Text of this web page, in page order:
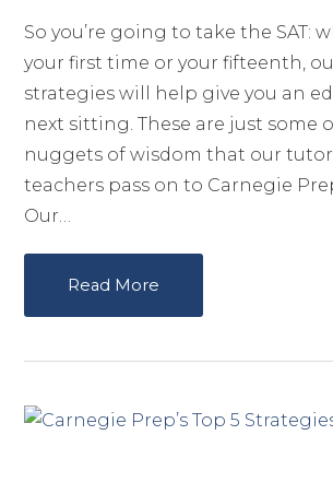
So you’re going to take the SAT:
your first time or your fifteenth,
strategies will help give you an
next sitting. These are just some
nuggets of wisdom that our
teachers pass on to Carnegie
Our…
Read More